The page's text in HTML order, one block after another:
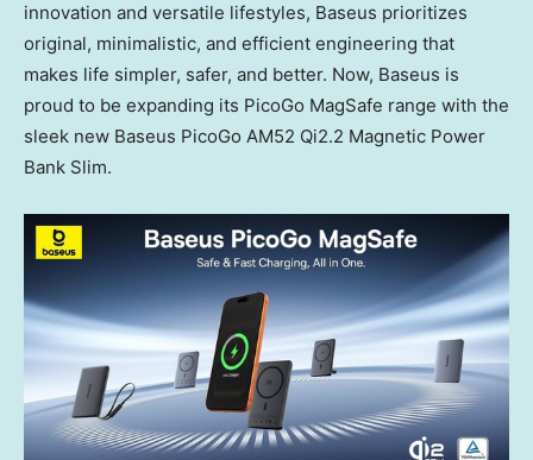
innovation and versatile lifestyles, Baseus prioritizes
original, minimalistic, and efficient engineering that
makes life simpler, safer, and better. Now, Baseus is
proud to be expanding its PicoGo MagSafe range with the
sleek new Baseus PicoGo AM52 Qi2.2 Magnetic Power
Bank Slim.